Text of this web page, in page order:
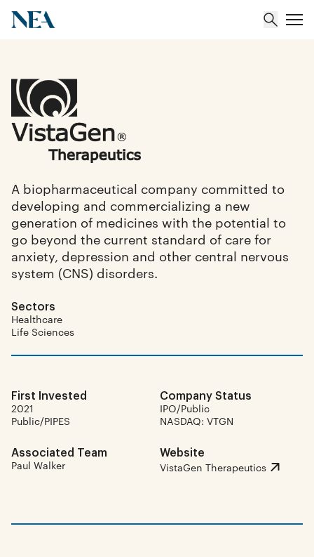
About
Team
Insights
A biopharmaceutical company committed to
developing and commercializing a new
generation of medicines with the potential to
go beyond the current standard of care for
anxiety, depression and other central nervous
system (CNS) disorders.
Sectors
Healthcare
Life Sciences
First Invested
2021
Public/PIPES
Company Status
IPO/Public
NASDAQ: VTGN
Associated Team
Paul Walker
Website
VistaGen Therapeutics